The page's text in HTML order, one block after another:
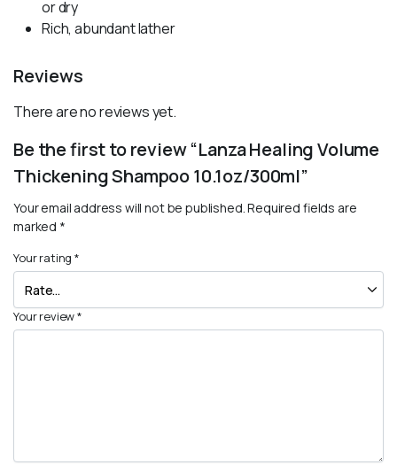
or dry
Rich, abundant lather
Reviews
There are no reviews yet.
Be the first to review “Lanza Healing Volume
Thickening Shampoo 10.1oz/300ml”
Your email address will not be published.Required fields are
marked *
Your rating*
Your review*